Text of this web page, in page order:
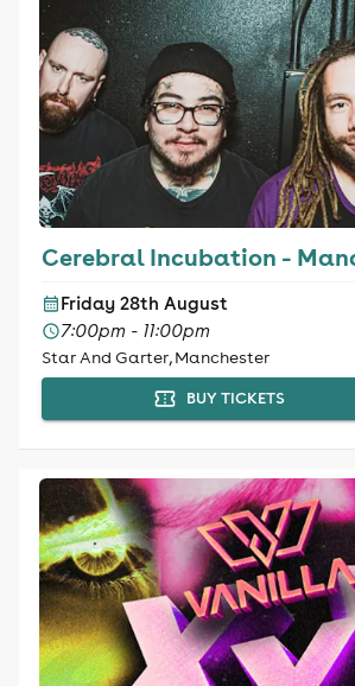
Cerebral Incubation -
Friday 28th August
7:00pm - 11:00pm
Star And Garter, Manchester
BUY TICKETS